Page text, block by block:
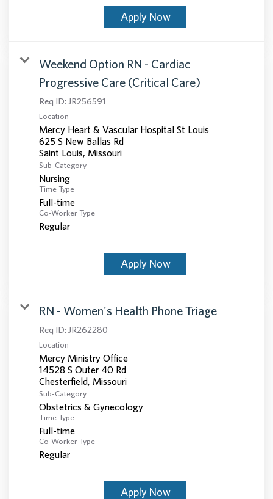
Apply Now
Weekend Option RN - Cardiac
Progressive Care (Critical Care)
Req ID: JR256591
Location
Mercy Heart & Vascular Hospital St Louis
625 S New Ballas Rd
Sub-Category
Nursing
Time Type
Full-time
Co-Worker Type
Regular
Apply Now
RN - Women's Health Phone Triage
Req ID: JR262280
Location
Mercy Ministry Office
14528 S Outer 40 Rd
Sub-Category
Obstetrics & Gynecology
Time Type
Full-time
Co-Worker Type
Regular
Apply Now